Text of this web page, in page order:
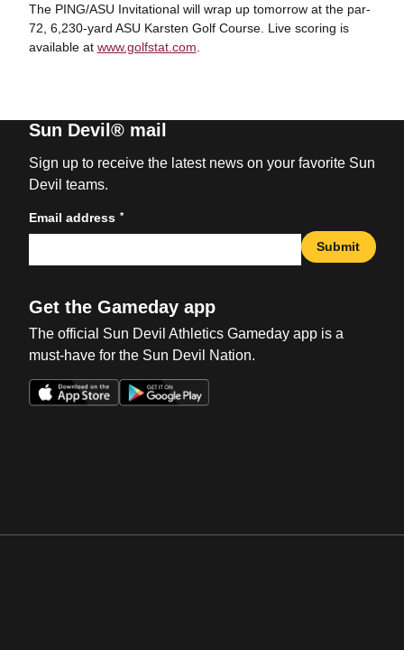
The PING/ASU Invitational will wrap up tomorrow at the par-
72, 6,230-yard ASU Karsten Golf Course. Live scoring is
available at www.golfstat.com
Sun Devil® mail
Sign up to receive the latest news on your favorite Sun
Devil teams.
Email address *
Submit
Get the Gameday app
The official Sun Devil Athletics Gameday app is a
must-have for the Sun Devil Nation.